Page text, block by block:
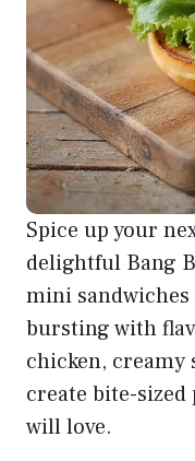
Spice up your
delightful Bang
mini sandwiches
bursting with
chicken, creamy
create bite-
will love.